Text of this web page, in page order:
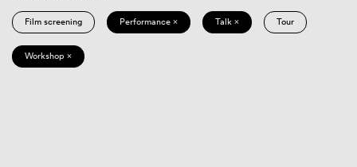
Film screening Performance × Talk × Tour
Workshop ×